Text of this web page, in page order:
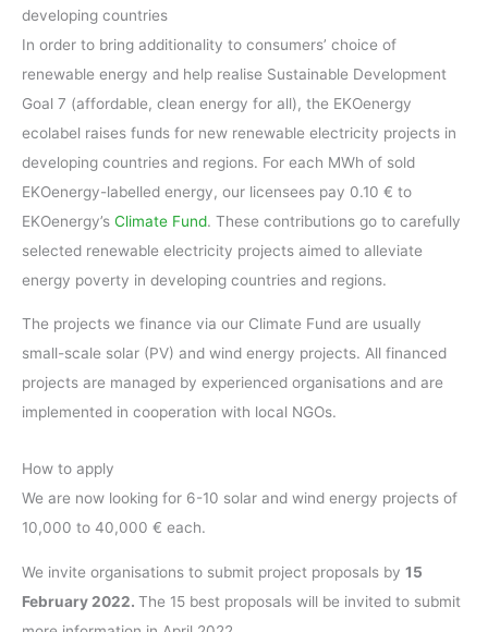
developing countries
In order to bring additionality to consumers’ choice of
renewable energy and help realise Sustainable Development
Goal 7 (affordable, clean energy for all), the EKOenergy
ecolabel raises funds for new renewable electricity projects in
developing countries and regions. For each MWh of sold
EKOenergy-labelled energy, our licensees pay 0.10 € to
EKOenergy’s Climate Fund. These contributions go to carefully
selected renewable electricity projects aimed to alleviate
energy poverty in developing countries and regions.
The projects we finance via our Climate Fund are usually
small-scale solar (PV) and wind energy projects. All financed
projects are managed by experienced organisations and are
implemented in cooperation with local NGOs.
How to apply
We are now looking for 6-10 solar and wind energy projects of
10,000 to 40,000 € each.
We invite organisations to submit project proposals by 15
February 2022. The 15 best proposals will be invited to submit